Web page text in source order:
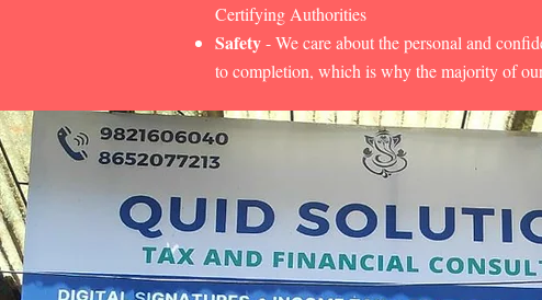
Certifying Authorities
Safety- We care about the personal and
to completion, which is why the majority of